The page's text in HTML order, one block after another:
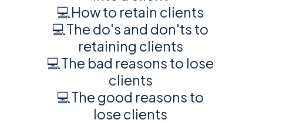
💻How to retain clients
💻The do's and don'ts to
retaining clients
💻The bad reasons to lose
clients
💻The good reasons to
lose clients